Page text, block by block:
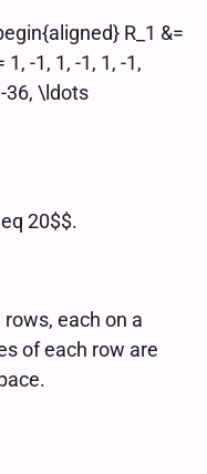
R_1 &=
-1, 1, -1, 1, -1,
36, \ldots
20$$.
each on a
of each row are